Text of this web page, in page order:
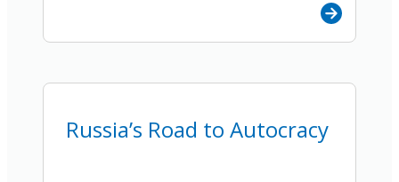
Russia’s Road to Autocracy